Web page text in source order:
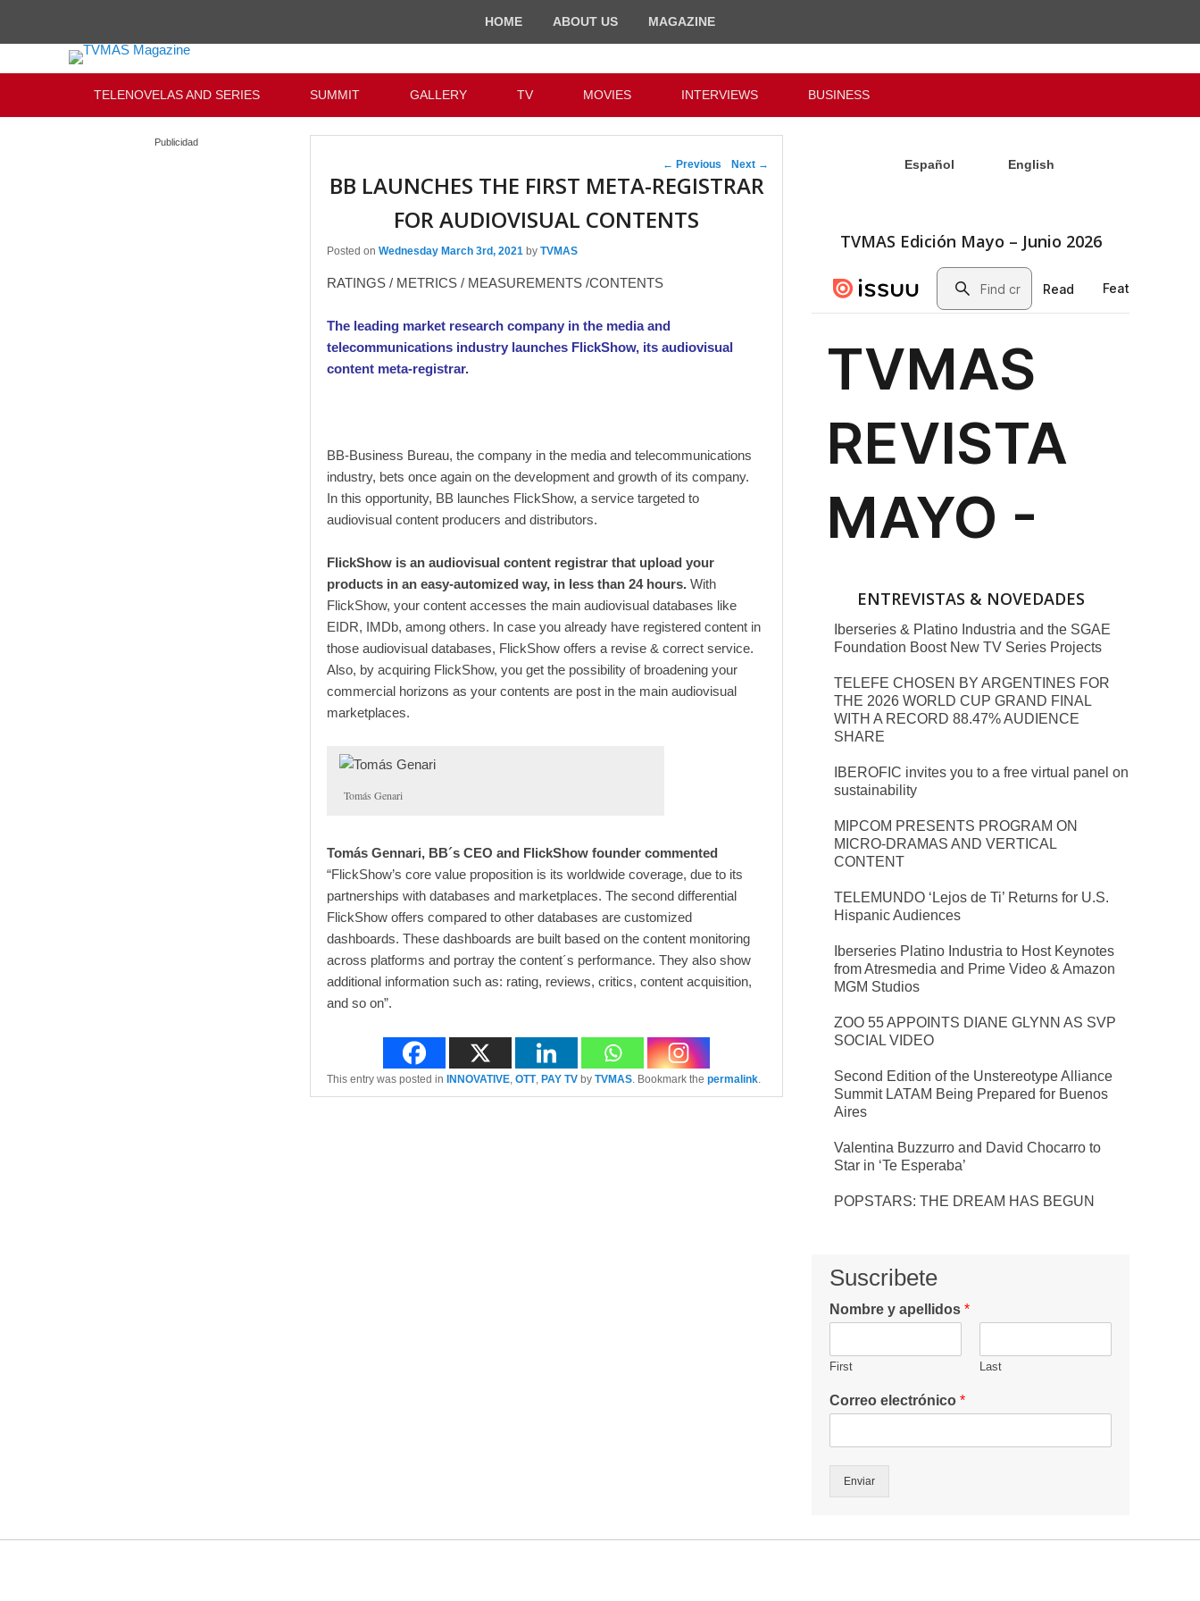
HOME ABOUT US MAGAZINE
TELENOVELAS AND SERIES SUMMIT GALLERY TV MOVIES INTERVIEWS BUSINESS
Post navigation
← Previous Next →
BB LAUNCHES THE FIRST META-REGISTRAR
FOR AUDIOVISUAL CONTENTS
Posted on Wednesday March 3rd, 2021 by TVMAS
RATINGS / METRICS / MEASUREMENTS /CONTENTS
The leading market research company in the media and
telecommunications industry launches FlickShow, its audiovisual
content meta-registrar.
BB-Business Bureau, the company in the media and telecommunications
industry, bets once again on the development and growth of its company.
In this opportunity, BB launches FlickShow, a service targeted to
audiovisual content producers and distributors.
FlickShow is an audiovisual content registrar that upload your
products in an easy-automized way, in less than 24 hours. With
FlickShow, your content accesses the main audiovisual databases like
EIDR, IMDb, among others. In case you already have registered content in
those audiovisual databases, FlickShow offers a revise & correct service.
Also, by acquiring FlickShow, you get the possibility of broadening your
commercial horizons as your contents are post in the main audiovisual
marketplaces.
Tomás Genari
Tomás Gennari, BB´s CEO and FlickShow founder commented
“FlickShow’s core value proposition is its worldwide coverage, due to its
partnerships with databases and marketplaces. The second differential
FlickShow offers compared to other databases are customized
dashboards. These dashboards are built based on the content monitoring
across platforms and portray the content´s performance. They also show
additional information such as: rating, reviews, critics, content acquisition,
and so on”.
This entry was posted in INNOVATIVE, OTT, PAY TV by TVMAS. Bookmark the permalink.
Español English
TVMAS Edición Mayo – Junio 2026
ENTREVISTAS & NOVEDADES
Iberseries & Platino Industria and the SGAE
Foundation Boost New TV Series Projects
TELEFE CHOSEN BY ARGENTINES FOR
THE 2026 WORLD CUP GRAND FINAL
WITH A RECORD 88.47% AUDIENCE
SHARE
IBEROFIC invites you to a free virtual panel on
sustainability
MIPCOM PRESENTS PROGRAM ON
MICRO-DRAMAS AND VERTICAL
CONTENT
TELEMUNDO ‘Lejos de Ti’ Returns for U.S.
Hispanic Audiences
Iberseries Platino Industria to Host Keynotes
from Atresmedia and Prime Video & Amazon
MGM Studios
ZOO 55 APPOINTS DIANE GLYNN AS SVP
SOCIAL VIDEO
Second Edition of the Unstereotype Alliance
Summit LATAM Being Prepared for Buenos
Aires
Valentina Buzzurro and David Chocarro to
Star in ‘Te Esperaba’
POPSTARS: THE DREAM HAS BEGUN
Suscribete
Nombre y apellidos *
First Last
Correo electrónico *
Enviar
Publicidad